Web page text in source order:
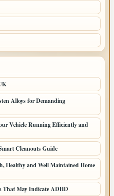
Alloys for Demanding
Vehicle Running Efficiently and
Cleanouts Guide
Healthy and Well Maintained Home
That May Indicate ADHD